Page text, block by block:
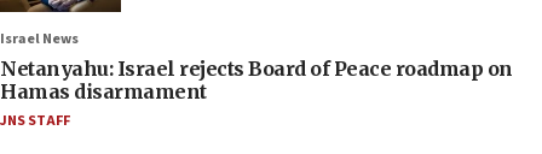
Israel News
Netanyahu: Israel rejects Board of Peace roadmap on
Hamas disarmament
JNS STAFF